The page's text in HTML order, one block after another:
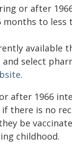
or after
months to less
available
and select
.
after 1966
there is no
be
childhood.